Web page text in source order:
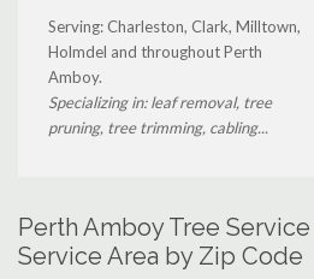
Serving: Charleston, Clark, Milltown,
Holmdel and throughout Perth
Amboy.
Specializing in: leaf removal, tree
pruning, tree trimming, cabling...
Perth Amboy Tree Service
Service Area by Zip Code